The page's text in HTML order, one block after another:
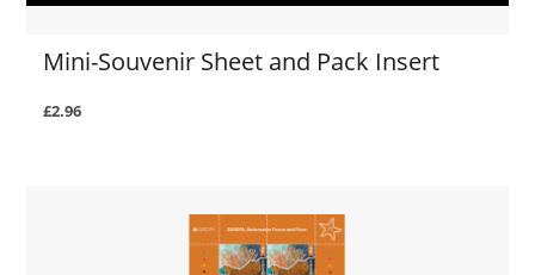
Mini-Souvenir Sheet and Pack Insert
£2.96